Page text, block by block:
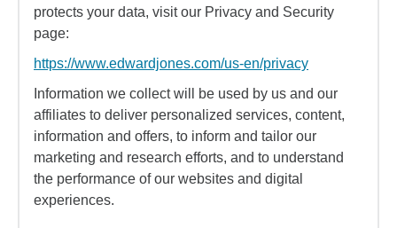
protects your data, visit our Privacy and Security
page:
https://www.edwardjones.com/us-en/privacy
Information we collect will be used by us and our
affiliates to deliver personalized services, content,
information and offers, to inform and tailor our
marketing and research efforts, and to understand
the performance of our websites and digital
experiences.